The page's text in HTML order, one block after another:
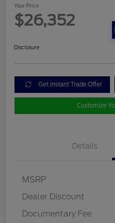
Your Price
$26,352
Disclosure
Get Instant Trade Offer
Customize
Details
MSRP
Dealer Discount
Documentary Fee